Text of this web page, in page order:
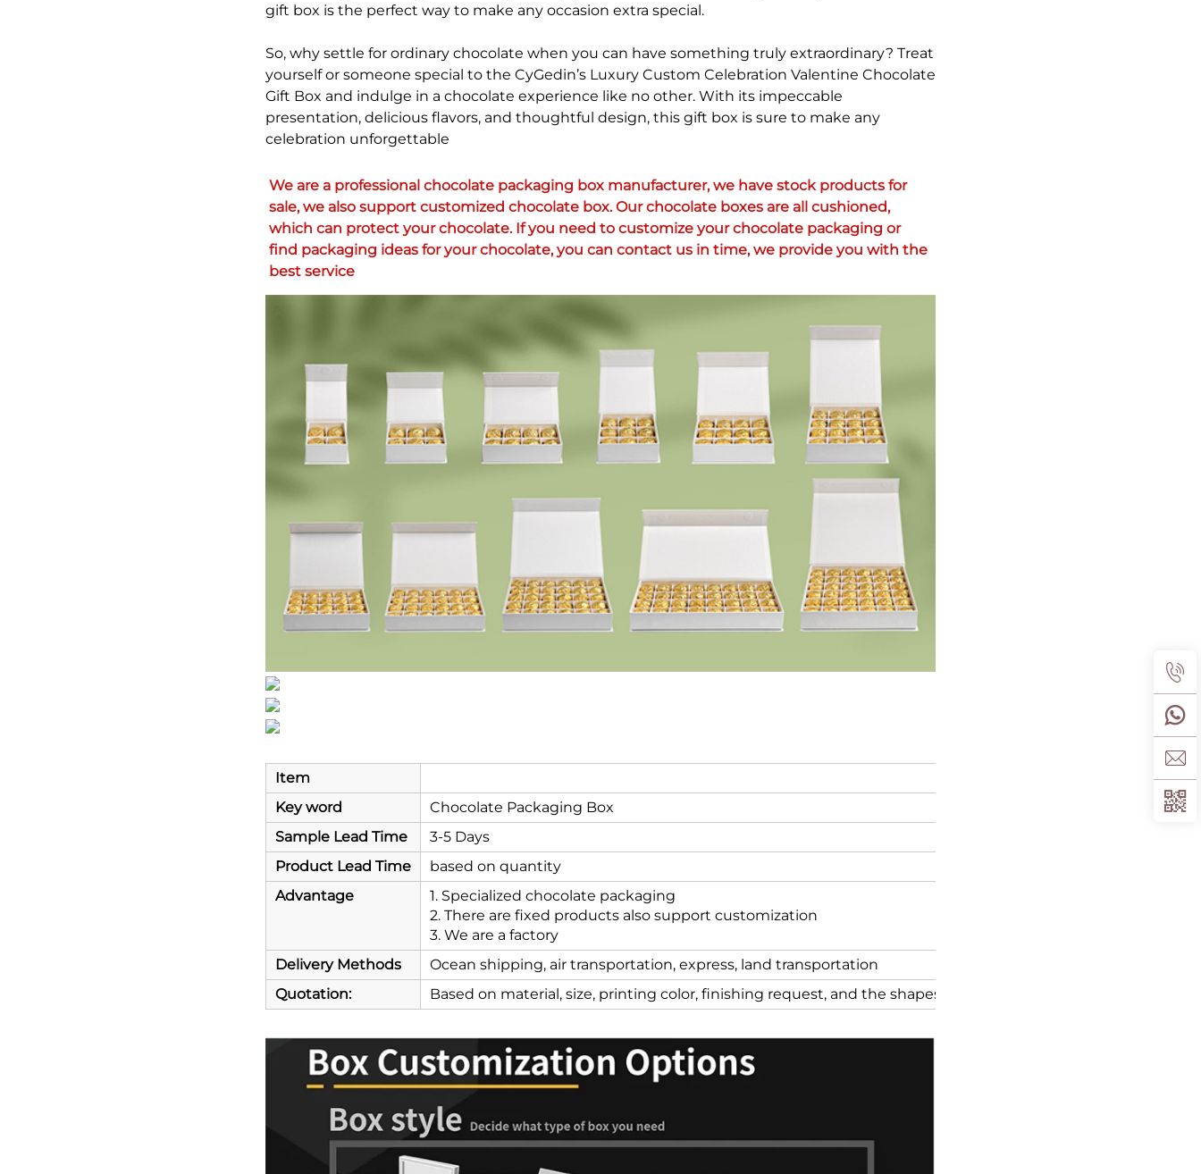
gift box is the perfect way to make any occasion extra special.
So, why settle for ordinary chocolate when you can have something truly extraordinary? Treat
yourself or someone special to the CyGedin’s Luxury Custom Celebration Valentine Chocolate
Gift Box and indulge in a chocolate experience like no other. With its impeccable
presentation, delicious flavors, and thoughtful design, this gift box is sure to make any
celebration unforgettable
We are a professional chocolate packaging box manufacturer, we have stock products for
sale, we also support customized chocolate box. Our chocolate boxes are all cushioned,
which can protect your chocolate. If you need to customize your chocolate packaging or
find packaging ideas for your chocolate, you can contact us in time, we provide you with the
best service
Item
Key word
Chocolate Packaging Box
Sample Lead Time
3-5 Days
Product Lead Time
based on quantity
Advantage
1. Specialized chocolate packaging
2. There are fixed products also support customization
3. We are a factory
Delivery Methods
Ocean shipping, air transportation, express, land transportation
Quotation:
Based on material, size, printing color, finishing request, and the shapes of the box